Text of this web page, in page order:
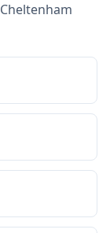
Cheltenham